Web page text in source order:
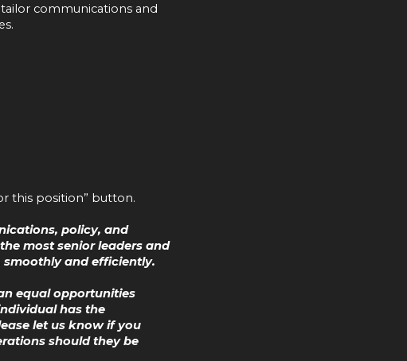
communications and
this position” button.
policy, and
most senior leaders and
smoothly and efficiently.
equal opportunities
has the
let us know if you
should they be